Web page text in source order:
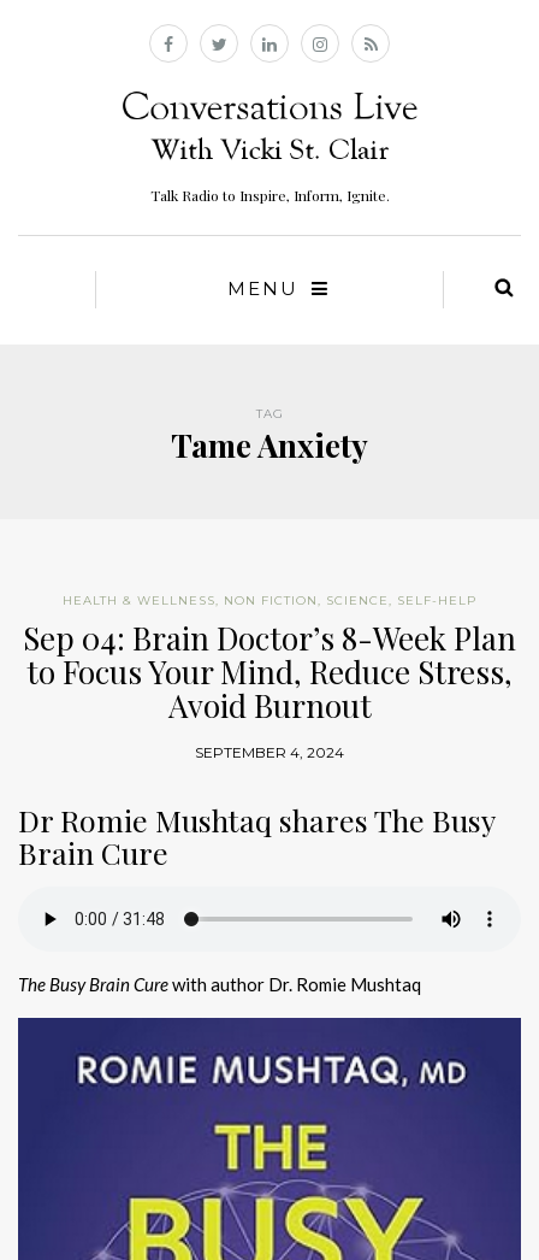
Talk Radio to Inspire, Inform, Ignite.
MENU
TAG
Tame Anxiety
HEALTH & WELLNESS, NON FICTION, SCIENCE, SELF-HELP
Sep 04: Brain Doctor’s 8-Week Plan
to Focus Your Mind, Reduce Stress,
Avoid Burnout
SEPTEMBER 4, 2024
Dr Romie Mushtaq shares The Busy
Brain Cure
The Busy Brain Curewith author Dr. Romie Mushtaq